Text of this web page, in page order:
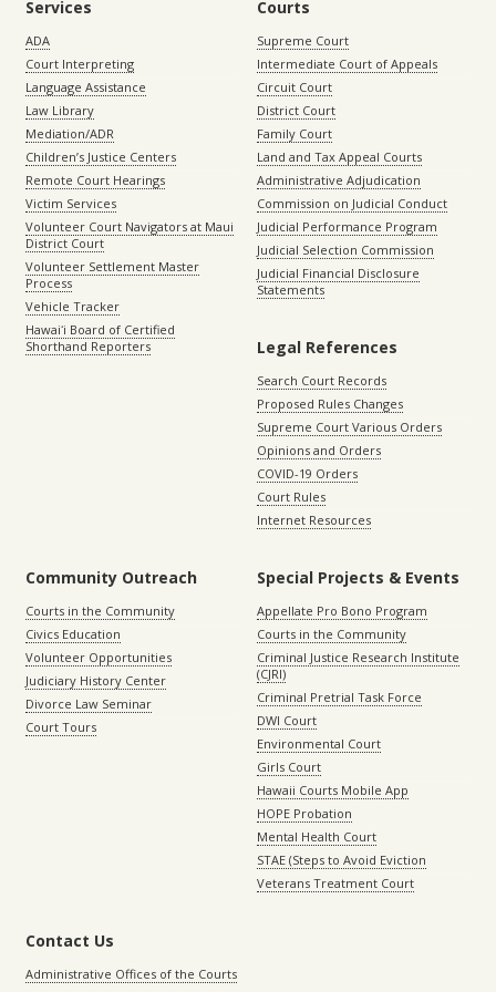
Services
ADA
Court Interpreting
Language Assistance
Law Library
Mediation/ADR
Children’s Justice Centers
Remote Court Hearings
Victim Services
Volunteer Court Navigators at Maui
District Court
Volunteer Settlement Master
Process
Vehicle Tracker
Hawaiʻi Board of Certified
Shorthand Reporters
Courts
Supreme Court
Intermediate Court of Appeals
Circuit Court
District Court
Family Court
Land and Tax Appeal Courts
Administrative Adjudication
Commission on Judicial Conduct
Judicial Performance Program
Judicial Selection Commission
Judicial Financial Disclosure
Statements
Legal References
Search Court Records
Proposed Rules Changes
Supreme Court Various Orders
Opinions and Orders
COVID-19 Orders
Court Rules
Internet Resources
Community Outreach
Courts in the Community
Civics Education
Volunteer Opportunities
Judiciary History Center
Divorce Law Seminar
Court Tours
Special Projects & Events
Appellate Pro Bono Program
Courts in the Community
Criminal Justice Research Institute
(CJRI)
Criminal Pretrial Task Force
DWI Court
Environmental Court
Girls Court
Hawaii Courts Mobile App
HOPE Probation
Mental Health Court
STAE (Steps to Avoid Eviction
Veterans Treatment Court
Contact Us
Administrative Offices of the Courts